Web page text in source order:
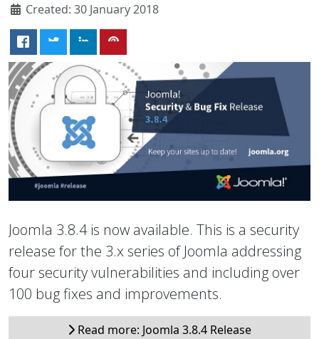
Created: 30 January 2018
Joomla 3.8.4 is now available. This is a security
release for the 3.x series of Joomla addressing
four security vulnerabilities and including over
100 bug fixes and improvements.
Read more: Joomla 3.8.4 Release